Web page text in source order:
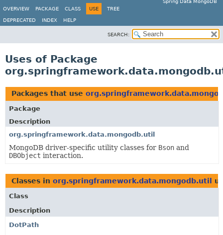
Spring Data MongoDB
OVERVIEW
PACKAGE CLASS USE TREE
DEPRECATED INDEX HELP
SEARCH:
Uses of Package
Packages that use
Package
Description
org.springframework.data.mongodb.util
MongoDB driver-specific utility classes for Bson and
DBObject interaction.
Classes in org.springframework.data.mongodb.util
Class
Description
DotPath